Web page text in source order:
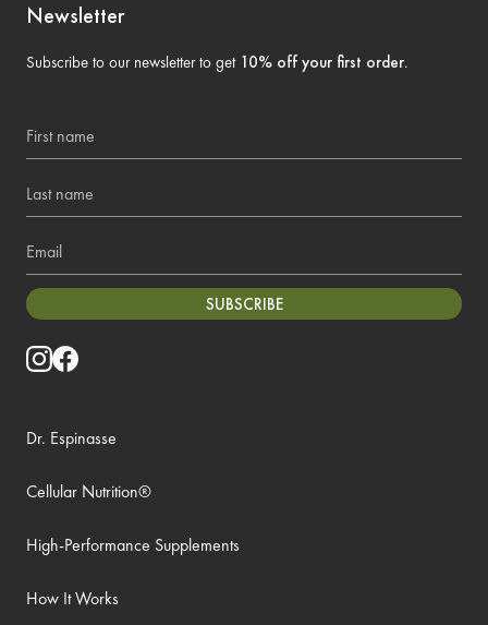
Newsletter
Subscribe to our newsletter to get 10% off your first order.
Last name
Email
SUBSCRIBE
Dr. Espinasse
Cellular Nutrition®
High-Performance Supplements
How It Works